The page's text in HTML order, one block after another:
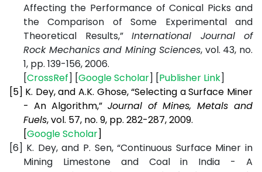
Affecting the Performance of Conical Picks and
the Comparison of Some Experimental and
Theoretical Results,” International Journal of
Rock Mechanics and Mining Sciences, vol. 43, no.
1, pp. 139-156, 2006.
[CrossRef] [Google Scholar] [Publisher Link]
[5] K. Dey, and A.K. Ghose, “Selecting a Surface Miner
- An Algorithm,” Journal of Mines, Metals and
Fuels, vol. 57, no. 9, pp. 282-287, 2009.
[Google Scholar]
[6] K. Dey, and P. Sen, “Continuous Surface Miner in
Mining Limestone and Coal in India - A